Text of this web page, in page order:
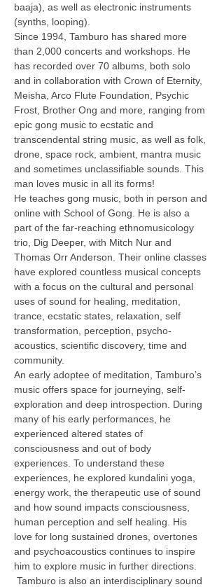
baaja), as well as electronic instruments
(synths, looping).
Since 1994, Tamburo has shared more
than 2,000 concerts and workshops. He
has recorded over 70 albums, both solo
and in collaboration with Crown of Eternity,
Meisha, Arco Flute Foundation, Psychic
Frost, Brother Ong and more, ranging from
epic gong music to ecstatic and
transcendental string music, as well as folk,
drone, space rock, ambient, mantra music
and sometimes unclassifiable sounds. This
man loves music in all its forms!
He teaches gong music, both in person and
online with School of Gong. He is also a
part of the far-reaching ethnomusicology
trio, Dig Deeper, with Mitch Nur and
Thomas Orr Anderson. Their online classes
have explored countless musical concepts
with a focus on the cultural and personal
uses of sound for healing, meditation,
trance, ecstatic states, relaxation, self
transformation, perception, psycho-
acoustics, scientific discovery, time and
community.
An early adoptee of meditation, Tamburo’s
music offers space for journeying, self-
exploration and deep introspection. During
many of his early performances, he
experienced altered states of
consciousness and out of body
experiences. To understand these
experiences, he explored kundalini yoga,
energy work, the therapeutic use of sound
and how sound impacts consciousness,
human perception and self healing. His
love for long sustained drones, overtones
and psychoacoustics continues to inspire
him to explore music in further directions.
Tamburo is also an interdisciplinary sound